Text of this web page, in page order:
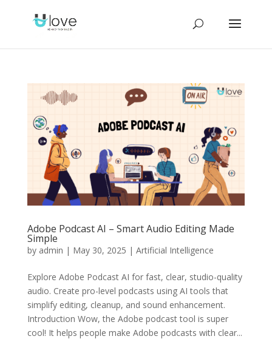
Adobe Podcast AI – Smart Audio Editing Made
Simple
by admin | May 30, 2025 | Artificial Intelligence
Explore Adobe Podcast AI for fast, clear, studio-quality
audio. Create pro-level podcasts using AI tools that
simplify editing, cleanup, and sound enhancement.
Introduction Wow, the Adobe podcast tool is super
cool! It helps people make Adobe podcasts with clear...